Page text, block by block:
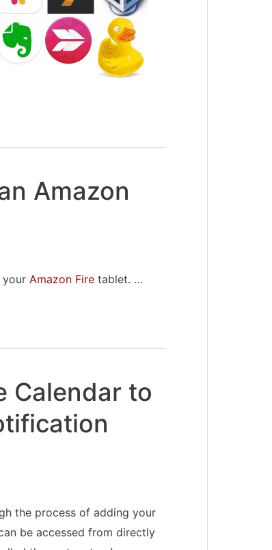
Amazon
Amazon Fire tablet. …
Calendar to
the process of adding your
be accessed from directly